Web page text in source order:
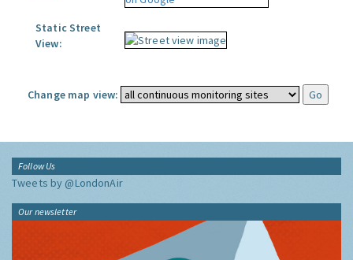
Static Street
View:
Change map view:
Follow Us
Tweets by @LondonAir
Our newsletter